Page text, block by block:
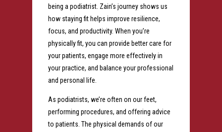
being a podiatrist. Zain’s journey shows us
how staying fit helps improve resilience,
focus, and productivity. When you’re
physically fit, you can provide better care for
your patients, engage more effectively in
your practice, and balance your professional
and personal life.
As podiatrists, we’re often on our feet,
performing procedures, and offering advice
to patients. The physical demands of our